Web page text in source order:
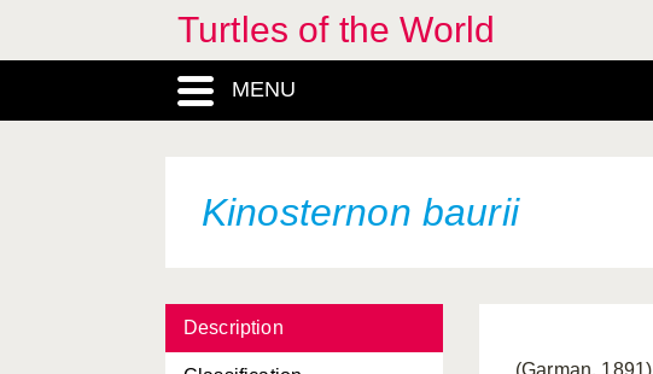
Turtles of the World
MENU
Kinosternon baurii
Description
Kachuga tentoria tentoria
Kachuga trivittata
Kinixys homeana
(Garman, 1891)